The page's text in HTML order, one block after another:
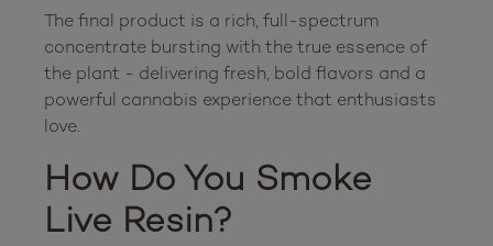
The final product is a rich, full-spectrum
concentrate bursting with the true essence of
the plant - delivering fresh, bold flavors and a
powerful cannabis experience that enthusiasts
How Do You Smoke
Live Resin?